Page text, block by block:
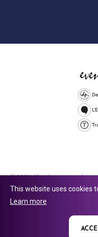
© 2026 All rights reserved.
company number 16729512.
This website uses cookies
Learn more